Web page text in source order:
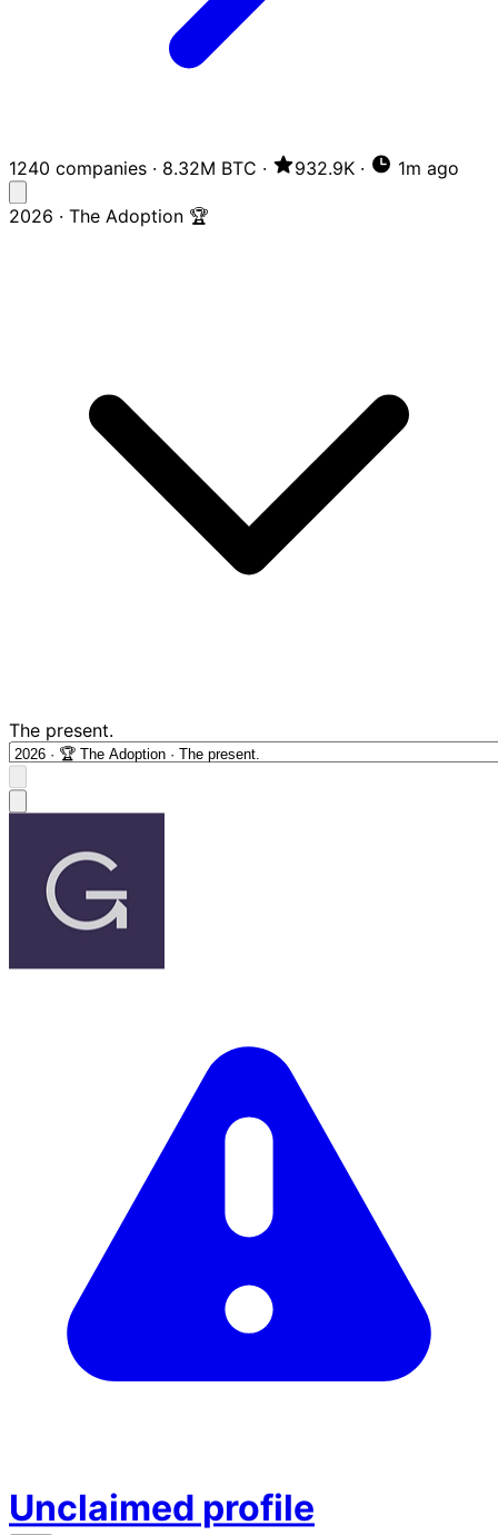
1240 companies · 8.32M BTC · 932.9K · 1m ago
2026 · The Adoption 🏆
The present.
Unclaimed profile